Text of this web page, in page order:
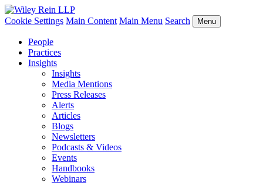
Cookie Settings Main Content Main Menu Search Menu
People
Practices
Insights
Insights
Media Mentions
Press Releases
Alerts
Articles
Blogs
Newsletters
Podcasts & Videos
Events
Handbooks
Webinars